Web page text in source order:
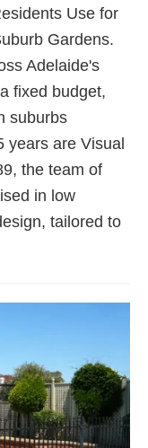
Use for
Gardens.
Adelaide's
fixed budget,
suburbs
years are Visual
the team of
in low
tailored to